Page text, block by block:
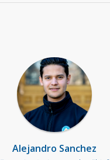
Alejandro Sanchez